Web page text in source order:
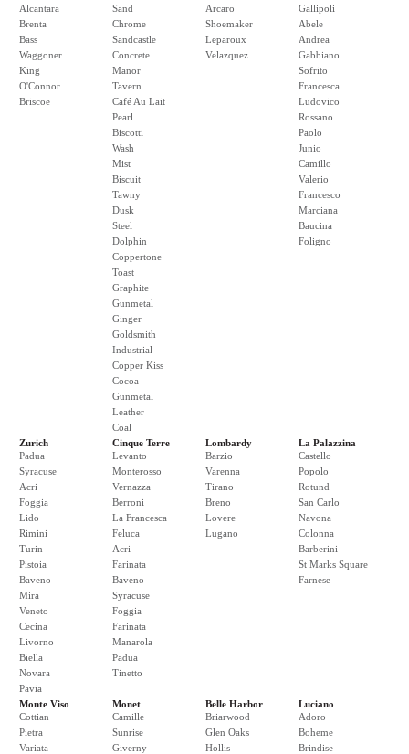
Alcantara
Brenta
Bass
Waggoner
King
O'Connor
Briscoe
Sand
Chrome
Sandcastle
Concrete
Manor
Tavern
Café Au Lait
Pearl
Biscotti
Wash
Mist
Biscuit
Tawny
Dusk
Steel
Dolphin
Coppertone
Toast
Graphite
Gunmetal
Ginger
Goldsmith
Industrial
Copper Kiss
Cocoa
Gunmetal
Leather
Coal
Arcaro
Shoemaker
Leparoux
Velazquez
Gallipoli
Abele
Andrea
Gabbiano
Sofrito
Francesca
Ludovico
Rossano
Paolo
Junio
Camillo
Valerio
Francesco
Marciana
Baucina
Foligno
Zurich
Padua
Syracuse
Acri
Foggia
Lido
Rimini
Turin
Pistoia
Baveno
Mira
Veneto
Cecina
Livorno
Biella
Novara
Pavia
Cinque Terre
Levanto
Monterosso
Vernazza
Berroni
La Francesca
Feluca
Acri
Farinata
Baveno
Syracuse
Foggia
Farinata
Manarola
Padua
Tinetto
Lombardy
Barzio
Varenna
Tirano
Breno
Lovere
Lugano
La Palazzina
Castello
Popolo
Rotund
San Carlo
Navona
Colonna
Barberini
St Marks Square
Farnese
Monte Viso
Cottian
Pietra
Variata
Monet
Camille
Sunrise
Giverny
Belle Harbor
Briarwood
Glen Oaks
Hollis
Luciano
Adoro
Boheme
Brindise